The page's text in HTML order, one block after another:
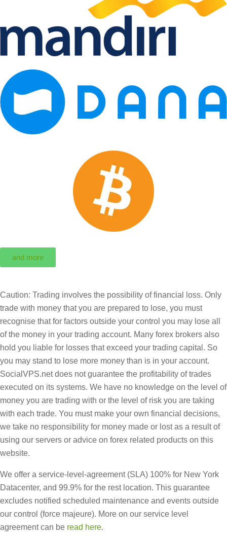
and more
Caution: Trading involves the possibility of financial loss. Only
trade with money that you are prepared to lose, you must
recognise that for factors outside your control you may lose all
of the money in your trading account. Many forex brokers also
hold you liable for losses that exceed your trading capital. So
you may stand to lose more money than is in your account.
SocialVPS.net does not guarantee the profitability of trades
executed on its systems. We have no knowledge on the level of
money you are trading with or the level of risk you are taking
with each trade. You must make your own financial decisions,
we take no responsibility for money made or lost as a result of
using our servers or advice on forex related products on this
website.
We offer a service-level-agreement (SLA) 100% for New York
Datacenter, and 99.9% for the rest location. This guarantee
excludes notified scheduled maintenance and events outside
our control (force majeure). More on our service level
agreement can be read here.